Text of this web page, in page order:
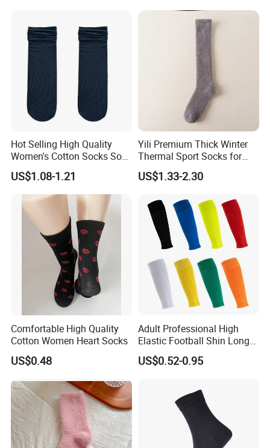
Hot Selling High Quality
Women's Cotton Socks Soft
Lightweight MID Calf
Slouch Socks for Women
US$1.08-1.21
Yili Premium Thick Winter
Thermal Sport Socks for
Ultimate Warmth
US$1.33-2.30
Comfortable High Quality
Cotton Women Heart Socks
US$0.48
Adult Professional High
Elastic Football Shin Long
Calf Guard Socks
US$0.52-0.95